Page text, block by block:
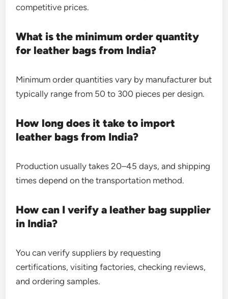
competitive prices.
What is the minimum order quantity
for leather bags from India?
Minimum order quantities vary by manufacturer but
typically range from 50 to 300 pieces per design.
How long does it take to import
leather bags from India?
Production usually takes 20–45 days, and shipping
times depend on the transportation method.
How can I verify a leather bag supplier
in India?
You can verify suppliers by requesting
certifications, visiting factories, checking reviews,
and ordering samples.